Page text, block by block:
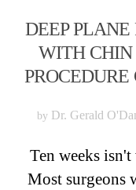
DEEP
WITH CHIN
PROCEDURE
by Dr. Gerald
Ten weeks
Most surgeons